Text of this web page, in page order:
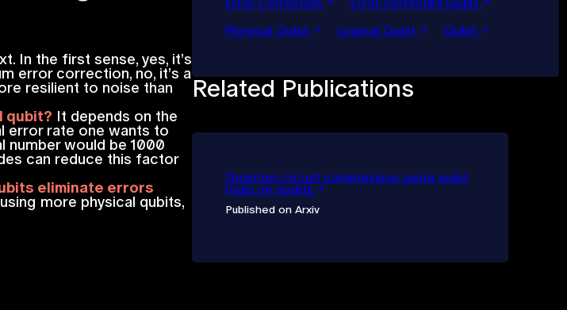
Error Correction
Error-corrected Qubit
Physical Qubit
Logical Qubit Qubit
Related Publications
Quantum circuit compression using qubit
logic on qudits
Published on Arxiv
In the first sense, yes, it’s
error correction, no, it’s a
resilient to noise than
qubit? It depends on the
error rate one wants to
number would be 1000
can reduce this factor
eliminate errors
more physical qubits,